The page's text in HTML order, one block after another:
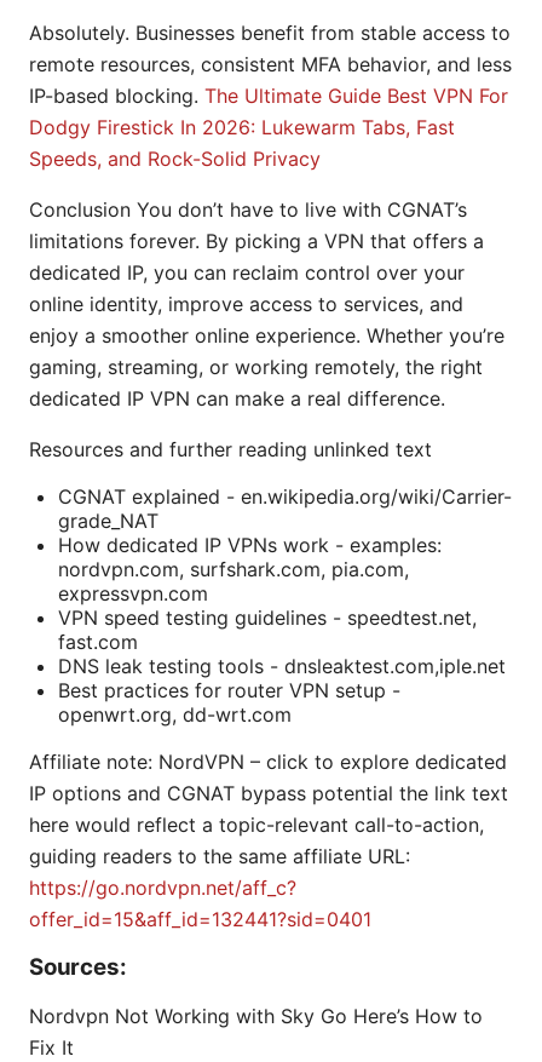
Absolutely. Businesses benefit from stable access to
remote resources, consistent MFA behavior, and less
IP-based blocking. The Ultimate Guide Best VPN For
Dodgy Firestick In 2026: Lukewarm Tabs, Fast
Speeds, and Rock-Solid Privacy
Conclusion You don’t have to live with CGNAT’s
limitations forever. By picking a VPN that offers a
dedicated IP, you can reclaim control over your
online identity, improve access to services, and
enjoy a smoother online experience. Whether you’re
gaming, streaming, or working remotely, the right
dedicated IP VPN can make a real difference.
Resources and further reading unlinked text
CGNAT explained - en.wikipedia.org/wiki/Carrier-
grade_NAT
How dedicated IP VPNs work - examples:
nordvpn.com, surfshark.com, pia.com,
expressvpn.com
VPN speed testing guidelines - speedtest.net,
fast.com
DNS leak testing tools - dnsleaktest.com,iple.net
Best practices for router VPN setup -
openwrt.org, dd-wrt.com
Affiliate note: NordVPN – click to explore dedicated
IP options and CGNAT bypass potential the link text
here would reflect a topic-relevant call-to-action,
guiding readers to the same affiliate URL:
https://go.nordvpn.net/aff_c?
offer_id=15&aff_id=132441?sid=0401
Sources:
Nordvpn Not Working with Sky Go Here’s How to
Fix It